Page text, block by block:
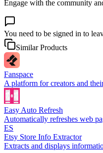
Engage with the community
You need to be signed in to
Similar Products
Fanspace
A platform for creators and
Easy Auto Refresh
Automatically refreshes web
ES
Etsy Store Info Extractor
Extracts and displays